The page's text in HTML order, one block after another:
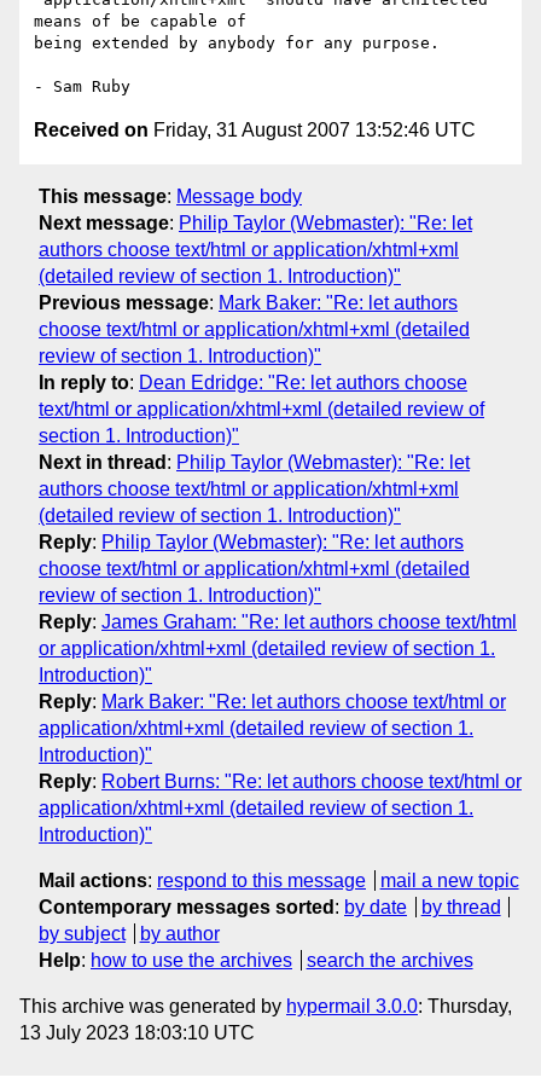
means of be capable of
being extended by anybody for any purpose.
Received on Friday, 31 August 2007 13:52:46 UTC
This message: Message body
Next message: Philip Taylor (Webmaster): "Re: let
authors choose text/html or application/xhtml+xml
(detailed review of section 1. Introduction)"
Previous message: Mark Baker: "Re: let authors
choose text/html or application/xhtml+xml (detailed
review of section 1. Introduction)"
In reply to: Dean Edridge: "Re: let authors choose
text/html or application/xhtml+xml (detailed review of
section 1. Introduction)"
Next in thread : Philip Taylor (Webmaster): "Re: let
authors choose text/html or application/xhtml+xml
(detailed review of section 1. Introduction)"
Reply: Philip Taylor (Webmaster): "Re: let authors
choose text/html or application/xhtml+xml (detailed
review of section 1. Introduction)"
Reply: James Graham: "Re: let authors choose text/html
or application/xhtml+xml (detailed review of section 1.
Introduction)"
Reply: Mark Baker: "Re: let authors choose text/html or
application/xhtml+xml (detailed review of section 1.
Introduction)"
Reply: Robert Burns: "Re: let authors choose text/html or
application/xhtml+xml (detailed review of section 1.
Introduction)"
Mail actions: respond to this message
mail a new topic
Contemporary messages sorted : by date
by thread
by subject
by author
Help: how to use the archives search the archives
This archive was generated by hypermail 3.0.0: Thursday,
13 July 2023 18:03:10 UTC